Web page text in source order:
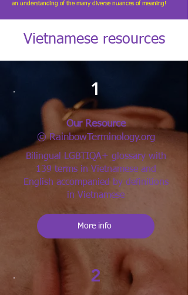
an understanding of the many diverse nuances of meaning!
Vietnamese resources
1
Our Resource
© RainbowTerminology.org
Bilingual LGBTIQA+ glossary with
139 terms in Vietnamese and
English accompanied by definitions
in Vietnamese
More info
2